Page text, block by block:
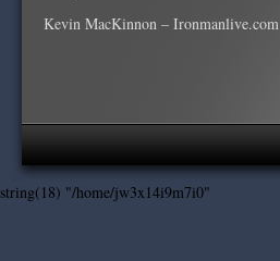
Kevin MacKinnon – Ironmanlive.com
string(18) "/home/jw3x14i9m7i0"